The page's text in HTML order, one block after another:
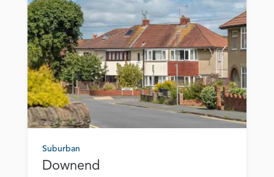
Suburban
Downend